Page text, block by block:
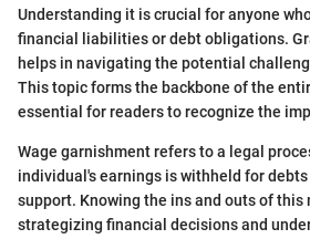
Understanding it is crucial for anyone
financial liabilities or debt obligations.
helps in navigating the potential
This topic forms the backbone of the
essential for readers to recognize the
Wage garnishment refers to a legal
individual's earnings is withheld for
support. Knowing the ins and outs of this
strategizing financial decisions and